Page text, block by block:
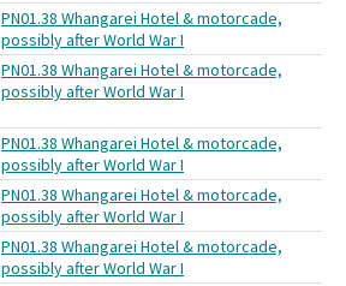
PN01.38 Whangarei Hotel & motorcade,
possibly after World War I
PN01.38 Whangarei Hotel & motorcade,
possibly after World War I
PN01.38 Whangarei Hotel & motorcade,
possibly after World War I
PN01.38 Whangarei Hotel & motorcade,
possibly after World War I
PN01.38 Whangarei Hotel & motorcade,
possibly after World War I